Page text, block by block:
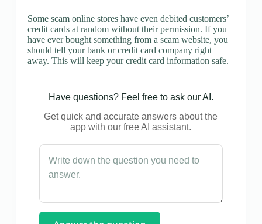
Some scam online stores have even debited customers’
credit cards at random without their permission. If you
have ever bought something from a scam website, you
should tell your bank or credit card company right
away. This will keep your credit card information safe.
Have questions? Feel free to ask our AI.
Get quick and accurate answers about the
app with our free AI assistant.